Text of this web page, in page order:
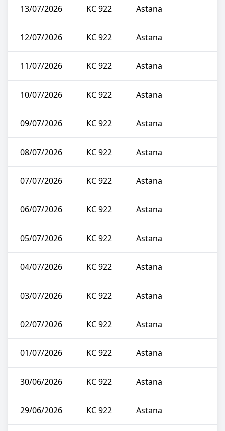
13/07/2026 KC 922 Astana
12/07/2026 KC 922 Astana
11/07/2026 KC 922 Astana
10/07/2026 KC 922 Astana
09/07/2026 KC 922 Astana
08/07/2026 KC 922 Astana
07/07/2026 KC 922 Astana
06/07/2026 KC 922 Astana
05/07/2026 KC 922 Astana
04/07/2026 KC 922 Astana
03/07/2026 KC 922 Astana
02/07/2026 KC 922 Astana
01/07/2026 KC 922 Astana
30/06/2026 KC 922 Astana
29/06/2026 KC 922 Astana